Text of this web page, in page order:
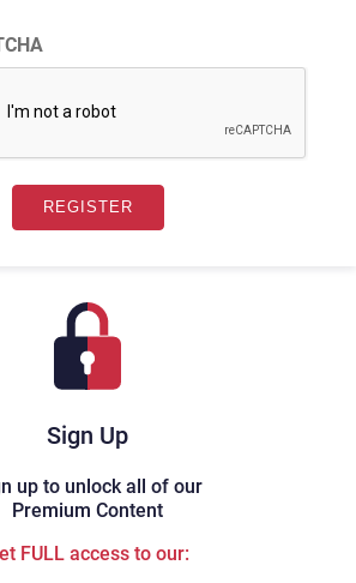
Sign Up
up to unlock all of our
Premium Content
FULL access to our: